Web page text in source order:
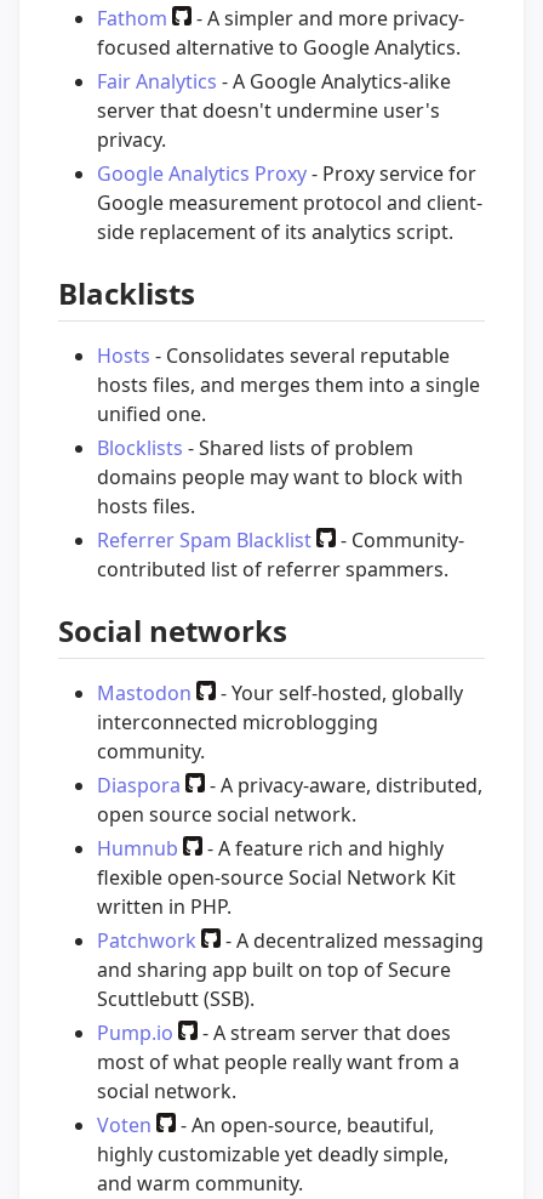
Fathom
- A simpler and more privacy-
focused alternative to Google Analytics.
Fair Analytics - A Google Analytics-alike
server that doesn't undermine user's
privacy.
Google Analytics Proxy- Proxy service for
Google measurement protocol and client-
side replacement of its analytics script.
Blacklists
Hosts - Consolidates several reputable
hosts files, and merges them into a single
unified one.
Blocklists - Shared lists of problem
domains people may want to block with
hosts files.
Referrer Spam Blacklist
- Community-
contributed list of referrer spammers.
Social networks
Mastodon
- Your self-hosted, globally
interconnected microblogging
community.
Diaspora
- A privacy-aware, distributed,
open source social network.
Humnub
- A feature rich and highly
flexible open-source Social Network Kit
written in PHP.
Patchwork
- A decentralized messaging
and sharing app built on top of Secure
Scuttlebutt (SSB).
Pump.io
- A stream server that does
most of what people really want from a
social network.
Voten
- An open-source, beautiful,
highly customizable yet deadly simple,
and warm community.